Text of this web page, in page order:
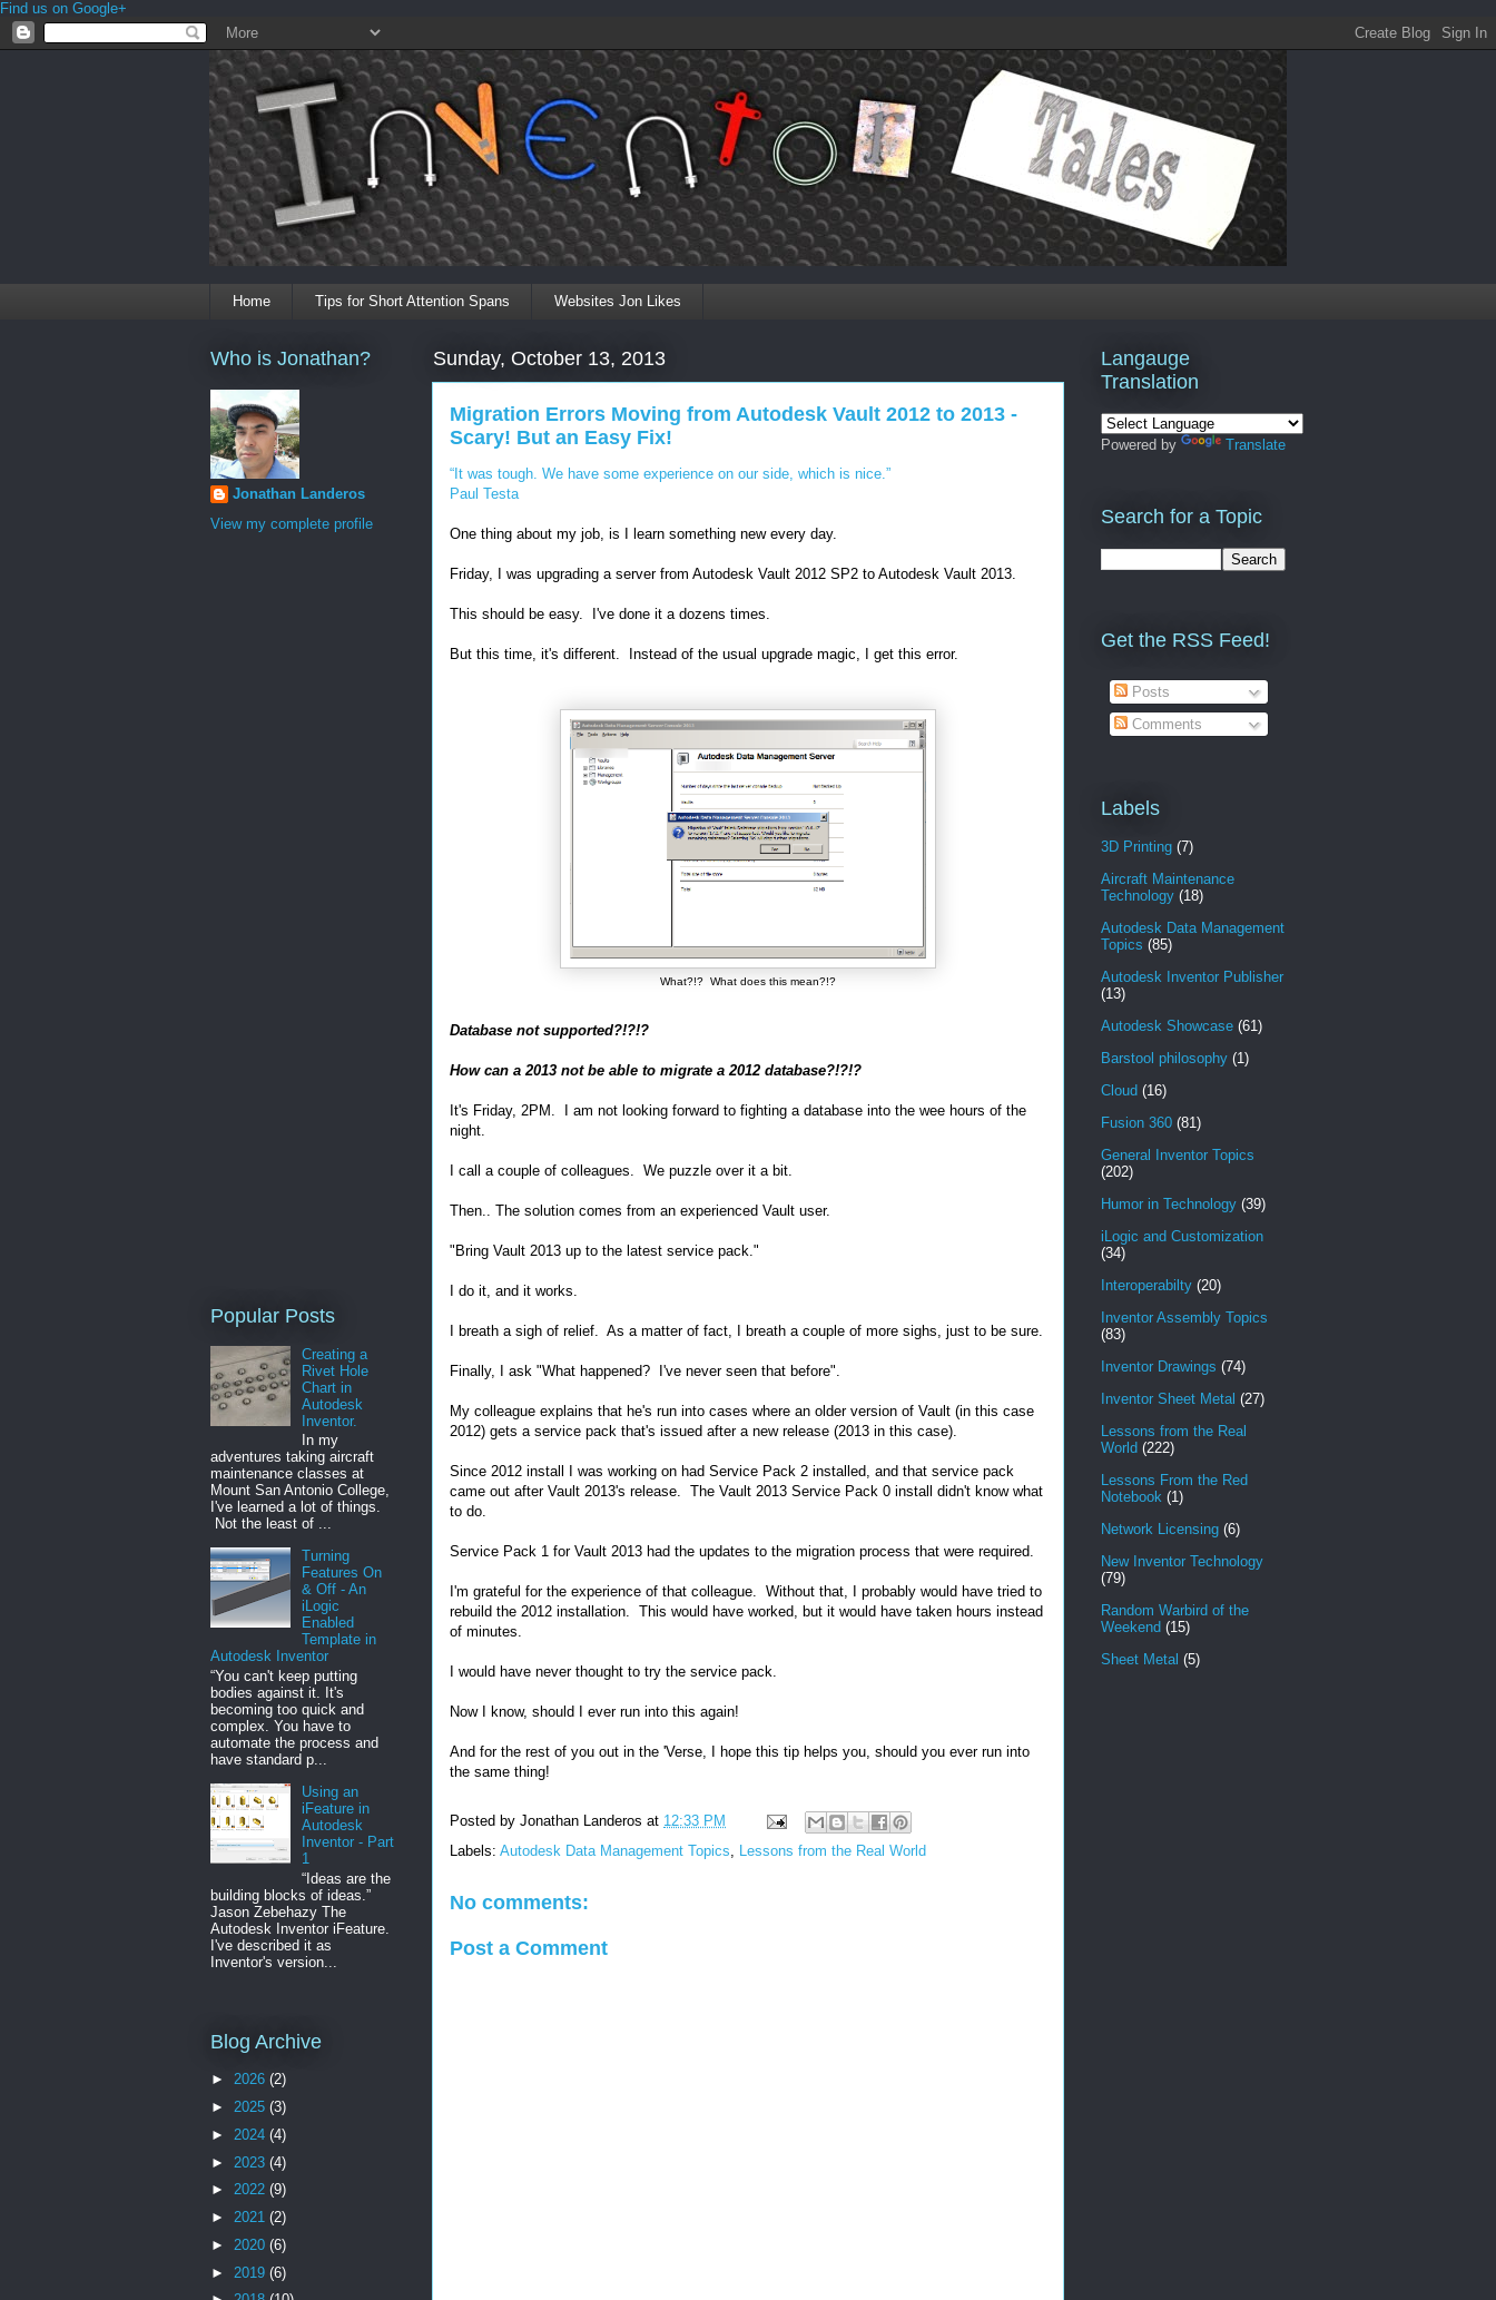
Find us on Google+
Home Tips for Short Attention Spans Websites Jon Likes
Sunday, October 13, 2013
Migration Errors Moving from Autodesk Vault 2012 to 2013 -
Scary! But an Easy Fix!
“It was tough. We have some experience on our side, which is nice.”
Paul Testa
One thing about my job, is I learn something new every day.
Friday, I was upgrading a server from Autodesk Vault 2012 SP2 to Autodesk Vault 2013.
This should be easy. I've done it a dozens times.
But this time, it's different. Instead of the usual upgrade magic, I get this error.
What?!? What does this mean?!?
Database not supported?!?!?
How can a 2013 not be able to migrate a 2012 database?!?!?
It's Friday, 2PM. I am not looking forward to fighting a database into the wee hours of the
night.
I call a couple of colleagues. We puzzle over it a bit.
Then.. The solution comes from an experienced Vault user.
"Bring Vault 2013 up to the latest service pack."
I do it, and it works.
I breath a sigh of relief. As a matter of fact, I breath a couple of more sighs, just to be sure.
Finally, I ask "What happened? I've never seen that before".
My colleague explains that he's run into cases where an older version of Vault (in this case
2012) gets a service pack that's issued after a new release (2013 in this case).
Since 2012 install I was working on had Service Pack 2 installed, and that service pack
came out after Vault 2013's release. The Vault 2013 Service Pack 0 install didn't know what
to do.
Service Pack 1 for Vault 2013 had the updates to the migration process that were required.
I'm grateful for the experience of that colleague. Without that, I probably would have tried to
rebuild the 2012 installation. This would have worked, but it would have taken hours instead
of minutes.
I would have never thought to try the service pack.
Now I know, should I ever run into this again!
And for the rest of you out in the 'Verse, I hope this tip helps you, should you ever run into
the same thing!
Posted by Jonathan Landeros at 12:33 PM
Labels: Autodesk Data Management Topics, Lessons from the Real World
No comments:
Post a Comment
Who is Jonathan?
Jonathan Landeros
View my complete profile
Popular Posts
Creating a
Rivet Hole
Chart in
Autodesk
Inventor.
In my
adventures taking aircraft
maintenance classes at
Mount San Antonio College,
I've learned a lot of things.
Not the least of ...
Turning
Features On
& Off - An
iLogic
Enabled
Template in
Autodesk Inventor
“You can't keep putting
bodies against it. It's
becoming too quick and
complex. You have to
automate the process and
have standard p...
Using an
iFeature in
Autodesk
Inventor - Part
1
“Ideas are the
building blocks of ideas.”
Jason Zebehazy The
Autodesk Inventor iFeature.
I've described it as
Inventor's version...
Blog Archive
► 2026 (2)
► 2025 (3)
► 2024 (4)
► 2023 (4)
► 2022 (9)
► 2021 (2)
► 2020 (6)
► 2019 (6)
Langauge
Translation
Powered by Translate
Search for a Topic
Get the RSS Feed!
Posts
Comments
Labels
3D Printing (7)
Aircraft Maintenance
Technology (18)
Autodesk Data Management
Topics (85)
Autodesk Inventor Publisher
(13)
Autodesk Showcase (61)
Barstool philosophy (1)
Cloud (16)
Fusion 360 (81)
General Inventor Topics
(202)
Humor in Technology (39)
iLogic and Customization
(34)
Interoperabilty (20)
Inventor Assembly Topics
(83)
Inventor Drawings (74)
Inventor Sheet Metal (27)
Lessons from the Real
World (222)
Lessons From the Red
Notebook (1)
Network Licensing (6)
New Inventor Technology
(79)
Random Warbird of the
Weekend (15)
Sheet Metal (5)